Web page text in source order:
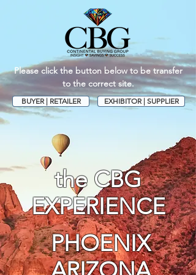
Please click the button below to be transfer
to the correct site.
BUYER | RETAILER EXHIBITOR | SUPPLIER
the CBG
EXPERIENCE
PHOENIX